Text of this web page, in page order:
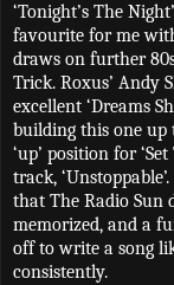
‘Tonight’s The
favourite for me
draws on further
Trick. Roxus’ Andy
excellent ‘Dreams
building this one
‘up’ position for
track,
that The Radio Sun
memorized, and a
off to write a song
consistently.